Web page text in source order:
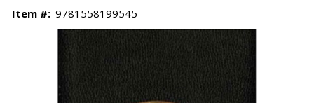
Item #: 9781558199545